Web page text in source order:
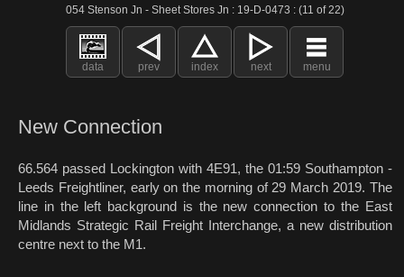
054 Stenson Jn - Sheet Stores Jn : 19-D-0473 : (11 of 22)
data prev index next menu
New Connection
66.564 passed Lockington with 4E91, the 01:59 Southampton -
Leeds Freightliner, early on the morning of 29 March 2019. The
line in the left background is the new connection to the East
Midlands Strategic Rail Freight Interchange, a new distribution
centre next to the M1.